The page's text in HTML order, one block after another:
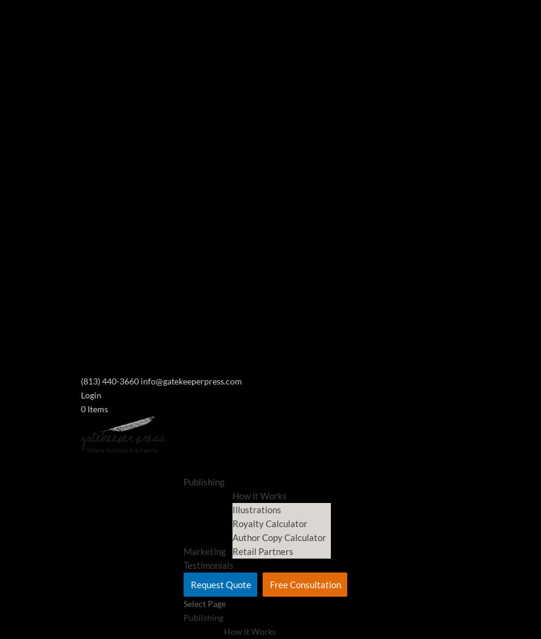
(813) 440-3660 info@gatekeeperpress.com
Login
0 Items
Publishing
Marketing
How it Works
Illustrations
Royalty Calculator
Author Copy Calculator
Retail Partners
Testimonials
Request Quote
Free Consultation
Select Page
Publishing
How it Works